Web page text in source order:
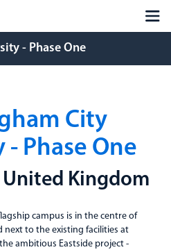
- Phase One
City
Phase One
Kingdom
campus is in the centre of
next to the existing facilities at
ambitious Eastside project -